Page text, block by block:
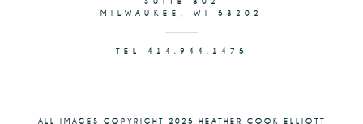
TEL 414.944.1475
MILWAUKEE, WI 53202
ALL IMAGES COPYRIGHT 2025 HEATHER COOK ELLIOTT